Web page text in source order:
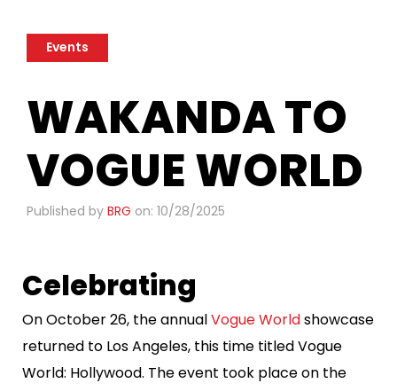
Events
​WAKANDA TO
VOGUE WORLD
Published by BRG on: 10/28/2025
Celebrating
On October 26, the annualVogue Worldshowcase
returned to Los Angeles, this time titled Vogue
World: Hollywood. The event took place on the